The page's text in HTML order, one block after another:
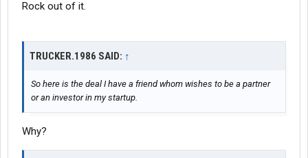
Rock out of it.
TRUCKER.1986 SAID: ↑
So here is the deal I have a friend whom wishes to be a partner
or an investor in my startup.
Why?